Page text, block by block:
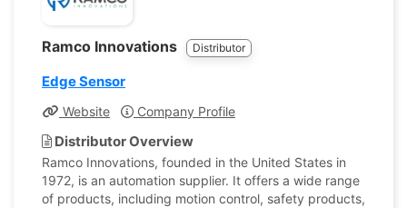
Ramco Innovations Distributor
Edge Sensor
Website Company Profile
Distributor Overview
Ramco Innovations, founded in the United States in
1972, is an automation supplier. It offers a wide range
of products, including motion control, safety products,